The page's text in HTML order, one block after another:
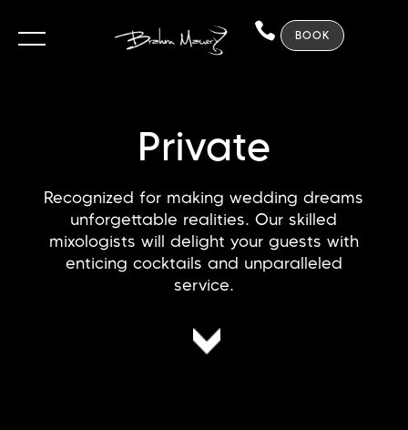
BOOK
Private
Recognized for making wedding dreams
unforgettable realities. Our skilled
mixologists will delight your guests with
enticing cocktails and unparalleled
service.